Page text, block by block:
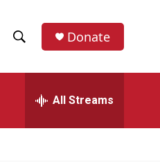
h
w
e
h
Donate
All Streams